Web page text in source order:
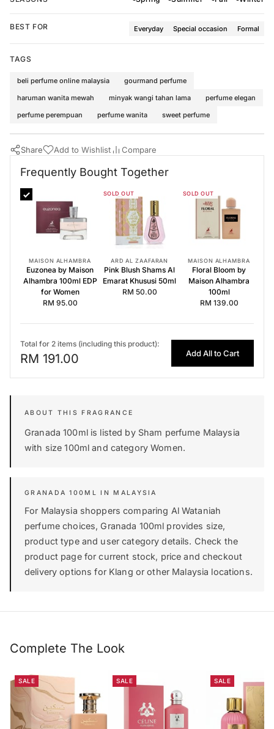
BEST FOR Everyday Special occasion Formal
TAGS
beli perfume online malaysia
gourmand perfume
haruman wanita mewah
minyak wangi tahan lama
perfume elegan
perfume perempuan
perfume wanita sweet perfume
Share Add to Wishlist Compare
Frequently Bought Together
Euzonea by Maison Alhambra 100ml EDP for Women
Pink Blush Shams Al Emarat Khususi 50ml
Floral Bloom by Maison Alhambra 100ml
Frequently Bought Together
MAISON ALHAMBRA
Euzonea by Maison
Alhambra 100ml EDP
for Women
RM 95.00
SOLD OUT
ARD AL ZAAFARAN
Pink Blush Shams Al
Emarat Khususi 50ml
RM 50.00
SOLD OUT
MAISON ALHAMBRA
Floral Bloom by
Maison Alhambra
100ml
RM 139.00
Total for 2 items (including this product):
RM 191.00 Add All to Cart
Granada 100ml is listed by Sham perfume Malaysia
with size 100ml and category Women.
GRANADA 100ML IN MALAYSIA
For Malaysia shoppers comparing Al Wataniah
perfume choices, Granada 100ml provides size,
product type and user category details. Check the
product page for current stock, price and checkout
delivery options for Klang or other Malaysia locations.
Complete The Look
SALE SALE SALE